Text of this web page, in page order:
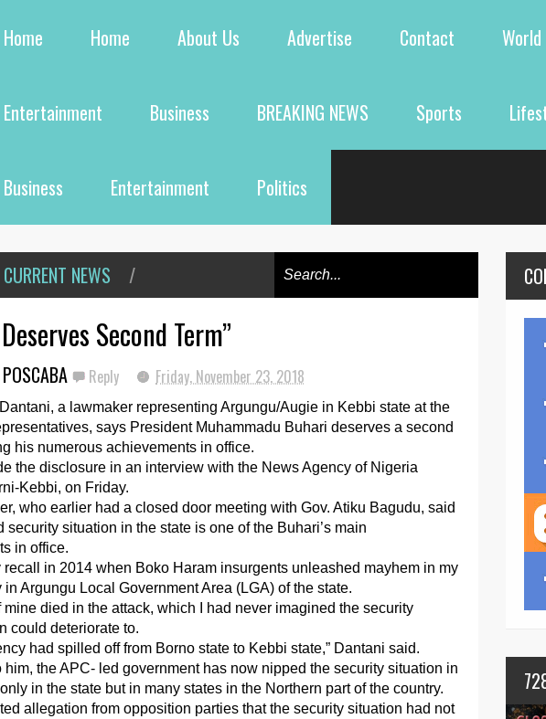
Home Home About Us Advertise Contact World
Entertainment Business BREAKING NEWS Sports
Business Entertainment Politics
CURRENT NEWS /
Second Term”
Reply Friday, November 23, 2018
a lawmaker representing Argungu/Augie in Kebbi state at the
says President Muhammadu Buhari deserves a second
his numerous achievements in office.
the disclosure in an interview with the News Agency of Nigeria
Kebbi, on Friday.
who earlier had a closed door meeting with Gov. Atiku Bagudu, said
security situation in the state is one of the Buhari’s main
in office.
recall in 2014 when Boko Haram insurgents unleashed mayhem in my
in Argungu Local Government Area (LGA) of the state.
mine died in the attack, which I had never imagined the security
could deteriorate to.
had spilled off from Borno state to Kebbi state,” Dantani said.
him, the APC- led government has now nipped the security situation in
in the state but in many states in the Northern part of the country.
allegation from opposition parties that the security situation had not